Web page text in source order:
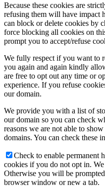
Because these cookies are
refusing them will have impact
can block or delete cookies by
force blocking all cookies on
prompt you to accept/refuse
We fully respect if you want to
you again and again kindly
are free to opt out any time or
experience. If you refuse
our domain.
We provide you with a list of
our domain so you can check
reasons we are not able to
domains. You can check these
Check to enable permanent
cookies if you do not opt in.
Otherwise you will be
browser window or new a tab.